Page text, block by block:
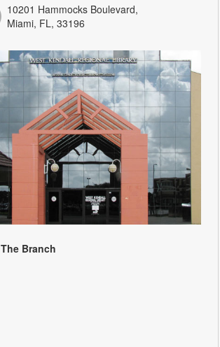
10201 Hammocks Boulevard,
Miami, FL, 33196
Branch